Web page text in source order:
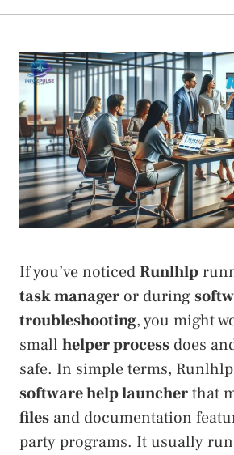
If you’ve noticedRunlhlp
task manager or during
troubleshooting, you might
small helper process does
safe. In simple terms,
software help launcherthat
files and documentation
party programs. It usually